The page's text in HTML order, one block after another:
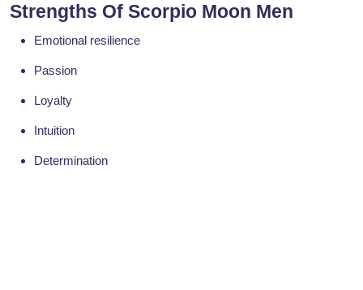
Strengths Of Scorpio Moon Men
Emotional resilience
Passion
Loyalty
Intuition
Determination